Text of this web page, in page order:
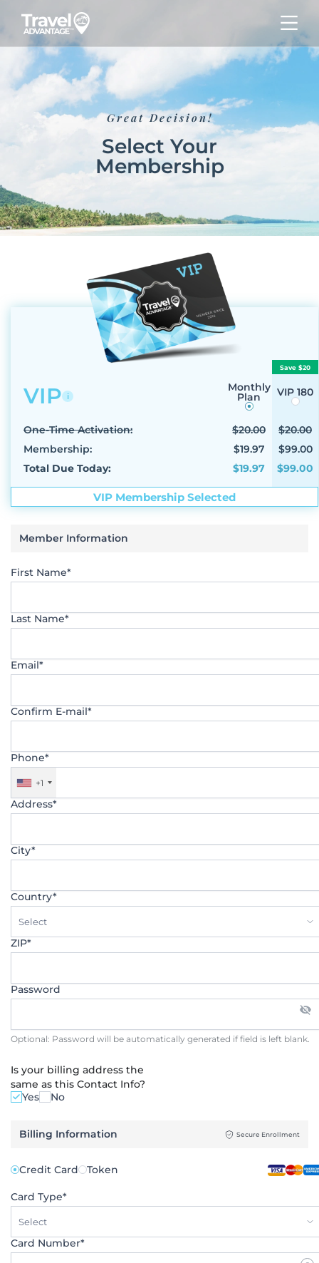
Great Decision!
Select Your
Membership
VIP i
Monthly
Plan VIP 180
One-Time Activation: $20.00
$20.00
Membership:
$19.97
$99.00
Total Due Today:
$19.97 $99.00
Save $20
VIP Membership Selected
Member Information
First Name*
Last Name*
Email*
Confirm E-mail*
Phone*
+1
Address*
City*
Country*
Select
ZIP*
Password
Optional: Password will be automatically generated if field is left blank.
Is your billing address the
same as this Contact Info?
Yes
No
Billing Information Secure Enrollment
Credit Card Token
Card Type*
Select
Card Number*